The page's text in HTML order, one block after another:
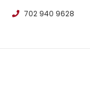
702 940 9628